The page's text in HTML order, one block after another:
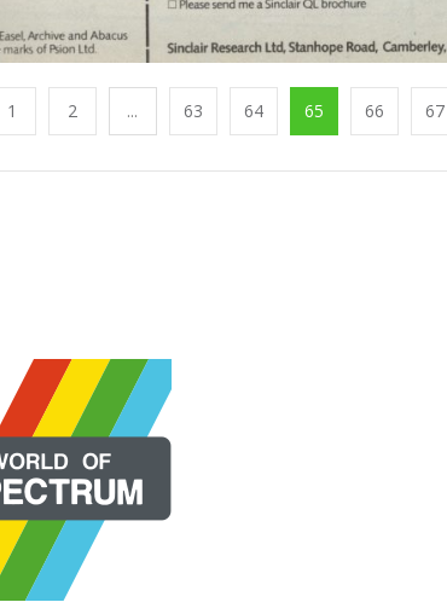
1 2 ... 63 64 65 66 67